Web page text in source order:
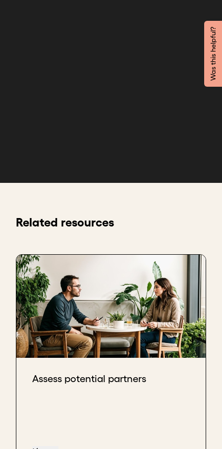
Was this helpful?
Related resources
Assess potential partners